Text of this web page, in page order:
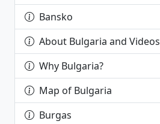
Bansko
About Bulgaria and Videos
Why Bulgaria?
Map of Bulgaria
Burgas